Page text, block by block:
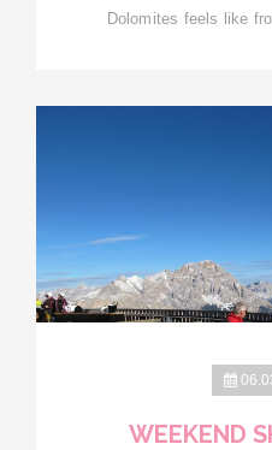
Dolomites feels like
WEEKEND